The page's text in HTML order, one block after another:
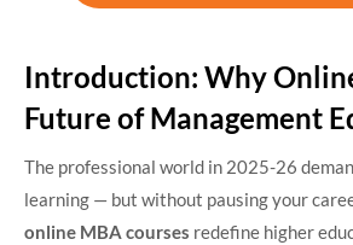
Introduction: Why
Future of Management
The professional world in 2025-26
learning — but without pausing your
online MBA courses redefine higher